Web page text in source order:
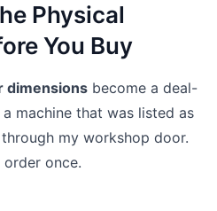
Physical
You Buy
dimensions become a deal-
machine that was listed as
my workshop door.
order once.